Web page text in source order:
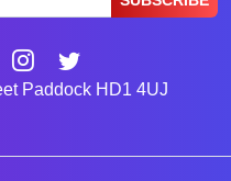
Paddock HD1 4UJ